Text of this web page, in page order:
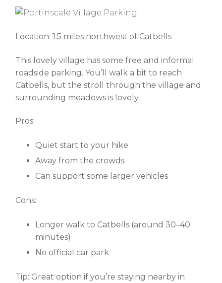
Location: 1.5 miles northwest of Catbells
This lovely village has some free and informal
roadside parking. You’ll walk a bit to reach
Catbells, but the stroll through the village and
surrounding meadows is lovely.
Pros:
Quiet start to your hike
Away from the crowds
Can support some larger vehicles
Cons:
Longer walk to Catbells (around 30–40
minutes)
No official car park
Tip: Great option if you’re staying nearby in